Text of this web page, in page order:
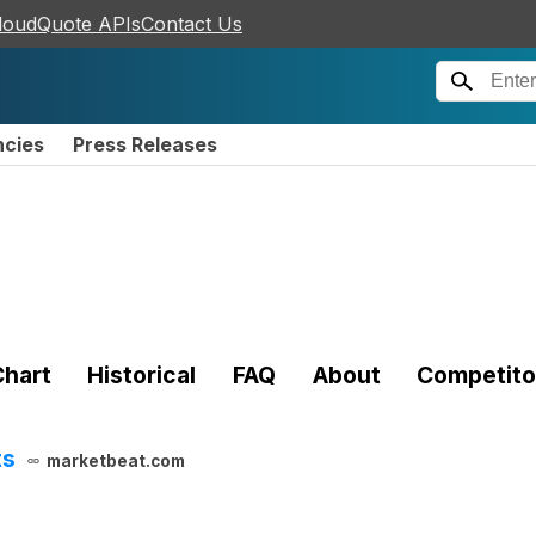
APIsContact Us
Press Releases
Historical FAQ About
marketbeat.com